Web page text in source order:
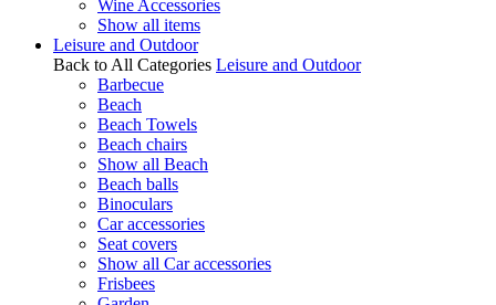
Wine Accessories
Show all items
Leisure and Outdoor
Back to All Categories Leisure and Outdoor
Barbecue
Beach
Beach Towels
Beach chairs
Show all Beach
Beach balls
Binoculars
Car accessories
Seat covers
Show all Car accessories
Frisbees